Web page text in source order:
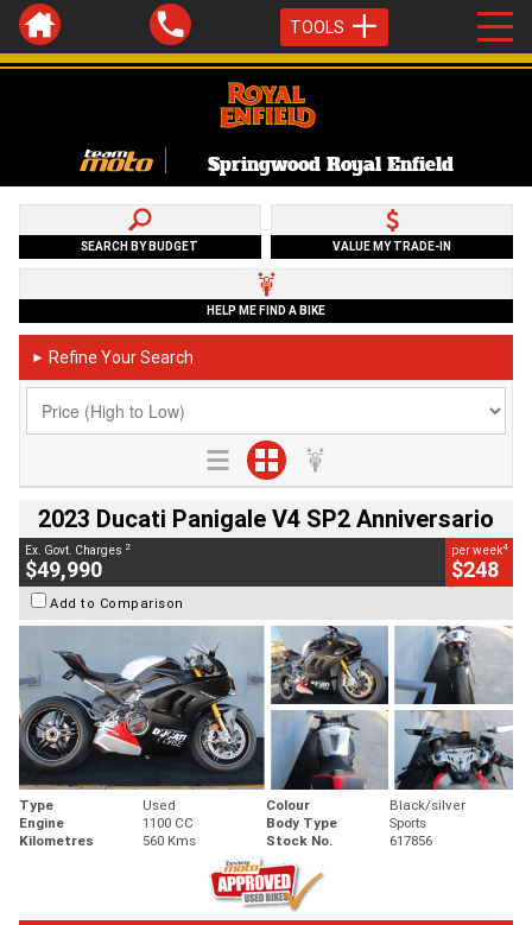
TOOLS
Springwood Royal Enfield
SEARCH BY BUDGET VALUE MY TRADE-IN
HELP ME FIND A BIKE
► Refine Your Search
2023 Ducati Panigale V4 SP2 Anniversario
Ex. Govt. Charges 2
$49,990
per week4
$248
Add to Comparison
Type Used Colour
Black/silver
Engine
1100 CC Body Type
Sports
Kilometres
560 Kms Stock No. 617856